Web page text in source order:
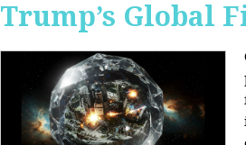
Trump’s Global